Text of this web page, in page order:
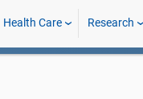
Health Care Research